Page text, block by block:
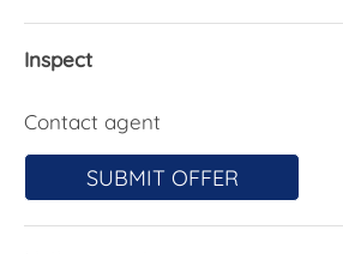
inside, where a warm and
timber flooring, the inviting
openness of the living area that
feel so comfortable and relaxed.
An open staircase leads
Inspect
Contact agent
SUBMIT OFFER